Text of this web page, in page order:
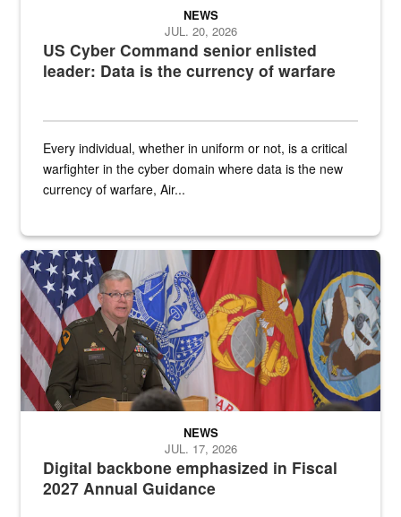
US Cyber Command senior enlisted
leader: Data is the currency of warfare
NEWS
JUL. 20, 2026
Every individual, whether in uniform or not, is a critical
warfighter in the cyber domain where data is the new
currency of warfare, Air...
An Army Lieutenant General stands at a podium with military flags
Digital backbone emphasized in Fiscal
2027 Annual Guidance
NEWS
JUL. 17, 2026